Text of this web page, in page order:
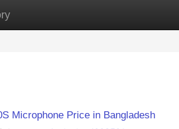
New Site Listings
Microphone Price in Bangladesh